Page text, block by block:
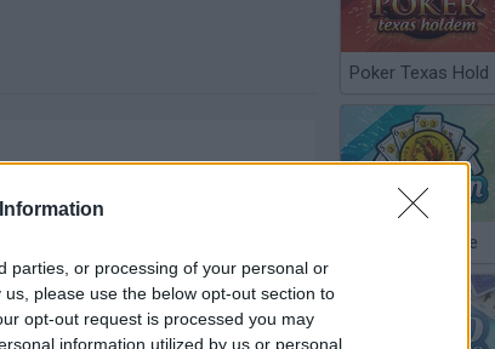
parties, or processing of your personal or
please use the below opt-out section to
opt-out request is processed you may
information utilized by us or personal
Poker Texas Hold
Chinchón Online